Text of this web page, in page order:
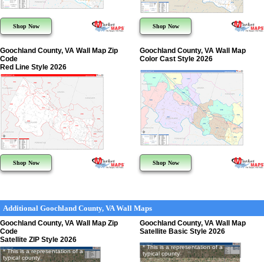
Shop Now Shop Now
Goochland County, VA Wall Map Zip
Code
Red Line Style 2026
Shop Now
Goochland County, VA Wall Map
Color Cast Style 2026
Shop Now
Additional Goochland County, VA Wall Maps
Goochland County, VA Wall Map Zip
Code
Satellite ZIP Style 2026
* This is a representation of a
typical county
Goochland County, VA Wall Map
Satellite Basic Style 2026
* This is a representation of a
typical county